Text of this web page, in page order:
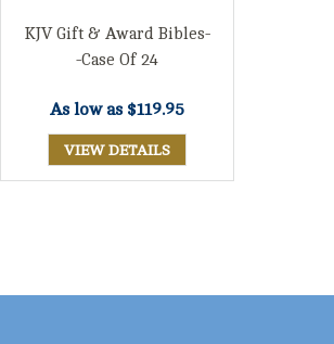
KJV Gift & Award Bibles-
-Case Of 24
As low as $119.95
VIEW DETAILS